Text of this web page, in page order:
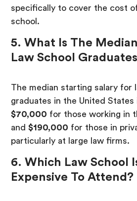
specifically to cover the cost
school.
5. What Is The
Law School
The median starting salary for
graduates in the United States
$70,000 for those working in
and$190,000 for those in
particularly at large law firms.
6. Which Law School
Expensive To Attend?